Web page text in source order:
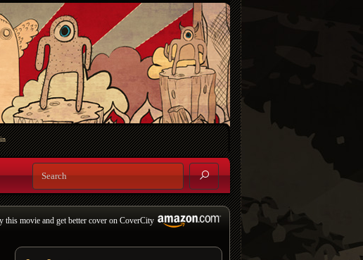
this movie and get better cover on CoverCity